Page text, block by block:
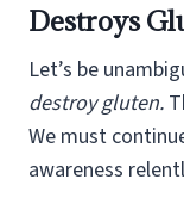
Destroys
Let’s be
destroy gluten.
We must
awareness